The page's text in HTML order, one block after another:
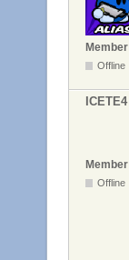
Member
Offline
ICETE4
Member
Offline